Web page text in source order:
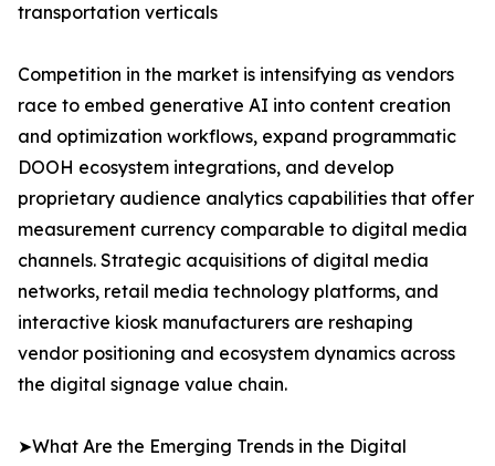
transportation verticals
Competition in the market is intensifying as vendors
race to embed generative AI into content creation
and optimization workflows, expand programmatic
DOOH ecosystem integrations, and develop
proprietary audience analytics capabilities that offer
measurement currency comparable to digital media
channels. Strategic acquisitions of digital media
networks, retail media technology platforms, and
interactive kiosk manufacturers are reshaping
vendor positioning and ecosystem dynamics across
the digital signage value chain.
➤What Are the Emerging Trends in the Digital